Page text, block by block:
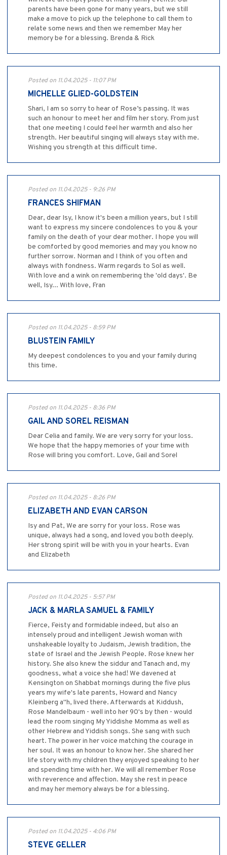
parents have been gone for many years, but we still
make a move to pick up the telephone to call them to
relate some news and then we remember May her
memory be for a blessing. Brenda & Rick
Posted on 11.04.2025 - 11:07 PM
MICHELLE GLIED-GOLDSTEIN
Shari, I am so sorry to hear of Rose’s passing. It was
such an honour to meet her and film her story. From just
that one meeting I could feel her warmth and also her
strength. Her beautiful singing will always stay with me.
Wishing you strength at this difficult time.
Posted on 11.04.2025 - 9:26 PM
FRANCES SHIFMAN
Dear, dear Isy, I know it's been a million years, but I still
want to express my sincere condolences to you & your
family on the death of your dear mother. I hope you will
be comforted by good memories and may you know no
further sorrow. Norman and I think of you often and
always with fondness. Warm regards to Sol as well.
With love and a wink on remembering the 'old days'. Be
well, Isy... With love, Fran
Posted on 11.04.2025 - 8:59 PM
BLUSTEIN FAMILY
My deepest condolences to you and your family during
this time.
Posted on 11.04.2025 - 8:36 PM
GAIL AND SOREL REISMAN
Dear Celia and family. We are very sorry for your loss.
We hope that the happy memories of your time with
Rose will bring you comfort. Love, Gail and Sorel
Posted on 11.04.2025 - 8:26 PM
ELIZABETH AND EVAN CARSON
Isy and Pat, We are sorry for your loss. Rose was
unique, always had a song, and loved you both deeply.
Her strong spirit will be with you in your hearts. Evan
and Elizabeth
Posted on 11.04.2025 - 5:57 PM
JACK & MARLA SAMUEL & FAMILY
Fierce, Feisty and formidable indeed, but also an
intensely proud and intelligent Jewish woman with
unshakeable loyalty to Judaism, Jewish tradition, the
state of Israel and the Jewish People. Rose knew her
history. She also knew the siddur and Tanach and, my
goodness, what a voice she had! We davened at
Kensington on Shabbat mornings during the five plus
years my wife's late parents, Howard and Nancy
Kleinberg a"h, lived there. Afterwards at Kiddush,
Rose Mandelbaum - well into her 90's by then - would
lead the room singing My Yiddishe Momma as well as
other Hebrew and Yiddish songs. She sang with such
heart. The power in her voice matching the courage in
her soul. It was an honour to know her. She shared her
life story with my children they enjoyed speaking to her
and spending time with her. We will all remember Rose
with reverence and affection. May she rest in peace
and may her memory always be for a blessing.
Posted on 11.04.2025 - 4:06 PM
STEVE GELLER